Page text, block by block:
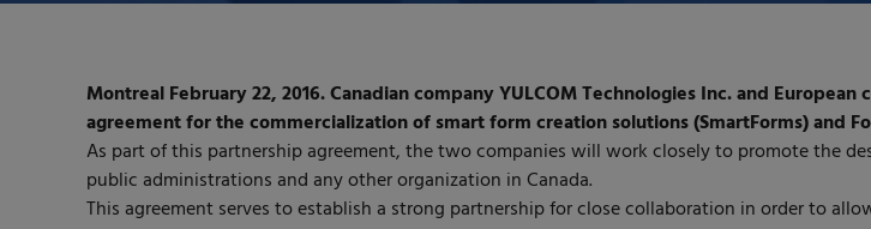
Montreal February 22, 2016. Canadian company YULCOM Technologies Inc. and
agreement for the commercialization of smart form creation solutions (SmartForms) and
As part of this partnership agreement, the two companies will work closely to promote the
public administrations and any other organization in Canada.
This agreement serves to establish a strong partnership for close collaboration in order to